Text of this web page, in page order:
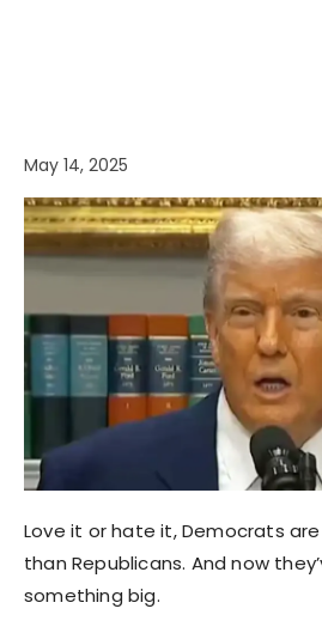
May 14, 2025
Love it or hate it, Democrats
than Republicans. And now
something big.